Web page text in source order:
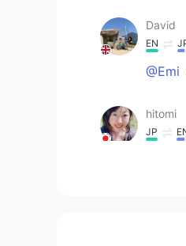
David
EN
@Emi
hitomi
JP